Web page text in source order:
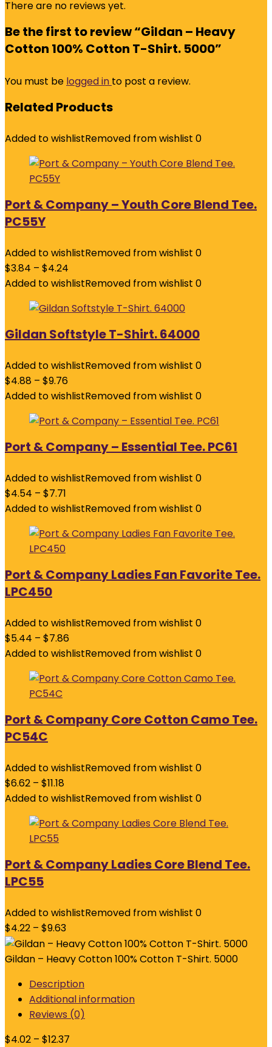
There are no reviews yet.
Be the first to review “Gildan – Heavy
Cotton 100% Cotton T-Shirt. 5000”
You must be logged in to post a review.
Related Products
Added to wishlistRemoved from wishlist 0
Port & Company – Youth Core Blend Tee.
PC55Y
Added to wishlistRemoved from wishlist 0
$3.84 – $4.24
Added to wishlistRemoved from wishlist 0
Gildan Softstyle T-Shirt. 64000
Added to wishlistRemoved from wishlist 0
$4.88 – $9.76
Added to wishlistRemoved from wishlist 0
Port & Company – Essential Tee. PC61
Added to wishlistRemoved from wishlist 0
$4.54 – $7.71
Added to wishlistRemoved from wishlist 0
Port & Company Ladies Fan Favorite Tee.
LPC450
Added to wishlistRemoved from wishlist 0
$5.44 – $7.86
Added to wishlistRemoved from wishlist 0
Port & Company Core Cotton Camo Tee.
PC54C
Added to wishlistRemoved from wishlist 0
$6.62 – $11.18
Added to wishlistRemoved from wishlist 0
Port & Company Ladies Core Blend Tee.
LPC55
Added to wishlistRemoved from wishlist 0
$4.22 – $9.63
Gildan – Heavy Cotton 100% Cotton T-Shirt. 5000
Description
Additional information
Reviews (0)
$4.02 – $12.37